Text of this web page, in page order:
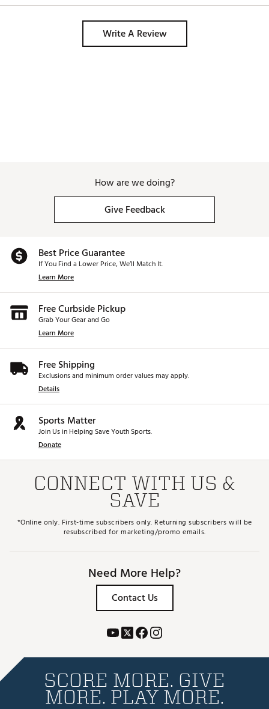
Write A Review
How are we doing?
Give Feedback
Best Price Guarantee
If You Find a Lower Price, We’ll Match It.
Learn More
Free Curbside Pickup
Grab Your Gear and Go
Learn More
Free Shipping
Exclusions and minimum order values may apply.
Details
Sports Matter
Join Us in Helping Save Youth Sports.
Donate
CONNECT WITH US &
SAVE
*Online only. First-time subscribers only. Returning subscribers will be
resubscribed for marketing/promo emails.
Need More Help?
Contact Us
SCORE MORE. GIVE
MORE. PLAY MORE.